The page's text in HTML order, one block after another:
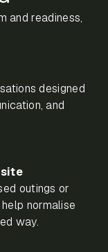
and readiness,
designed
and
outings or
normalise
way.